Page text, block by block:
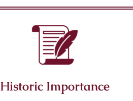
Historic Importance